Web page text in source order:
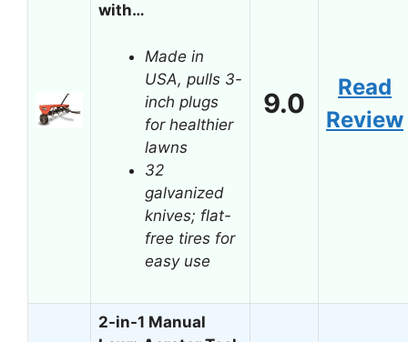
with…
Made in
USA, pulls 3-
inch plugs
for healthier
lawns
32
galvanized
knives; flat-
free tires for
easy use
9.0
Read
Review
2-in-1 Manual